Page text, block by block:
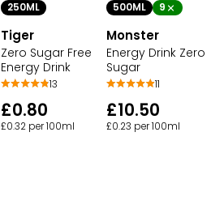
250ML
Tiger
Zero Sugar Free
Energy Drink
13
£0.80
£0.32 per 100ml
500ML 9
Monster
Energy Drink Zero
Sugar
11
£10.50
£0.23 per 100ml